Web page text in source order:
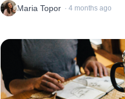
Maria Topor · 4 months ago